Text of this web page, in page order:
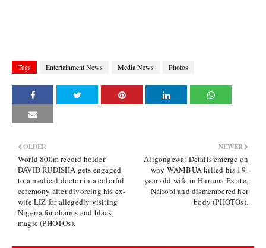
Tags Entertainment News Media News Photos
NEWER
Aligongewa: Details emerge on
why WAMBUA killed his 19-
year-old wife in Huruma Estate,
Nairobi and dismembered her
body (PHOTOs).
OLDER
World 800m record holder
DAVID RUDISHA gets engaged
to a medical doctor in a colorful
ceremony after divorcing his ex-
wife LIZ for allegedly visiting
Nigeria for charms and black
magic (PHOTOs).